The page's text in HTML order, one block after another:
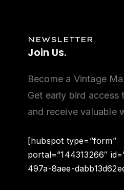
NEWSLETTER
Join Us.
Become a Vintage
Get early bird access
and receive valuable
[hubspot type=”form”
portal=”144313266″
497a-8aee-